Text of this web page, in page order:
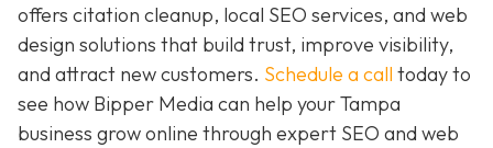
offers citation cleanup, local SEO services, and web
design solutions that build trust, improve visibility,
and attract new customers. Schedule a call today to
see how Bipper Media can help your Tampa
business grow online through expert SEO and web